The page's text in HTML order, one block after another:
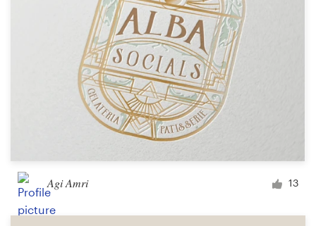
Agi Amri 13
Find a designer
Discover inspiration
99designs Studio